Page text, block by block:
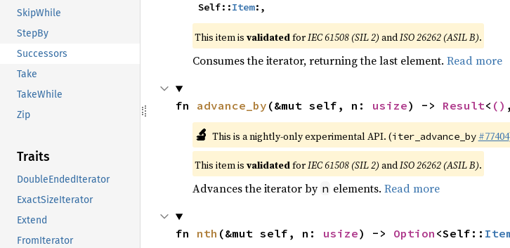
SkipWhile
StepBy
Successors
Take
TakeWhile
Zip
Traits
DoubleEndedIterator
ExactSizeIterator
Extend
FromIterator
    Self::
Item:,
This item is validatedforIEC 61508 (SIL 2) andISO 26262 (ASIL B).
Consumes the iterator, returning the last element. Read more
fn advance_by (&mut self, n: usize) -> Result< ()
🔬 This is a nightly-only experimental API. (iter_advance_by #77404
This item is validatedforIEC 61508 (SIL 2) andISO 26262 (ASIL B).
Advances the iterator by n elements. Read more
fn nth (&mut self, n: usize) -> Option <Self::